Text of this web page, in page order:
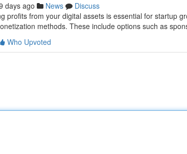
days ago News
Discuss
profits from your digital assets is essential for startup
methods. These include options such as
Who Upvoted